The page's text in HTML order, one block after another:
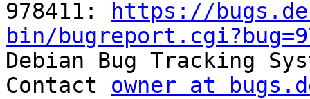
978411:
https://
bin/
Debian Bug Tracking
Contact owner at